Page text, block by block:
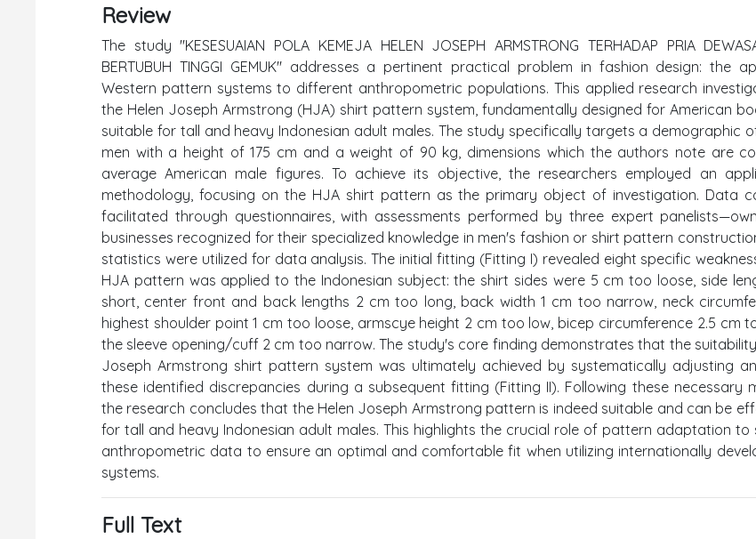
Review
The study "KESESUAIAN POLA KEMEJA HELEN JOSEPH ARMSTRONG TERHADAP PRIA
BERTUBUH TINGGI GEMUK" addresses a pertinent practical problem in fashion design: the
Western pattern systems to different anthropometric populations. This applied research
the Helen Joseph Armstrong (HJA) shirt pattern system, fundamentally designed for American
suitable for tall and heavy Indonesian adult males. The study specifically targets a demographic
men with a height of 175 cm and a weight of 90 kg, dimensions which the authors note are
average American male figures. To achieve its objective, the researchers employed an
methodology, focusing on the HJA shirt pattern as the primary object of investigation. Data
facilitated through questionnaires, with assessments performed by three expert
businesses recognized for their specialized knowledge in men's fashion or shirt pattern
statistics were utilized for data analysis. The initial fitting (Fitting I) revealed eight specific
HJA pattern was applied to the Indonesian subject: the shirt sides were 5 cm too loose, side
short, center front and back lengths 2 cm too long, back width 1 cm too narrow, neck
highest shoulder point 1 cm too loose, armscye height 2 cm too low, bicep circumference 2.5 cm
the sleeve opening/cuff 2 cm too narrow. The study's core finding demonstrates that the
Joseph Armstrong shirt pattern system was ultimately achieved by systematically adjusting
these identified discrepancies during a subsequent fitting (Fitting II). Following these necessary
the research concludes that the Helen Joseph Armstrong pattern is indeed suitable and can be
for tall and heavy Indonesian adult males. This highlights the crucial role of pattern adaptation to
anthropometric data to ensure an optimal and comfortable fit when utilizing internationally
systems.
Full Text